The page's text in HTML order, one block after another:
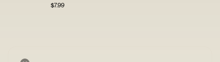
$7.99